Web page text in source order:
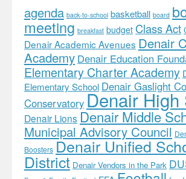
agenda back-to-school basketball board
meeting breakfast budget Class Act
Denair Academic Avenues Denair
Academy Denair Education
Elementary Charter Academy
Elementary School Denair Gaslight
ConservatoryDenair High
Denair LionsDenair Middle
Municipal Advisory Council
Boosters Denair Unified
District Denair Vendors in the Park